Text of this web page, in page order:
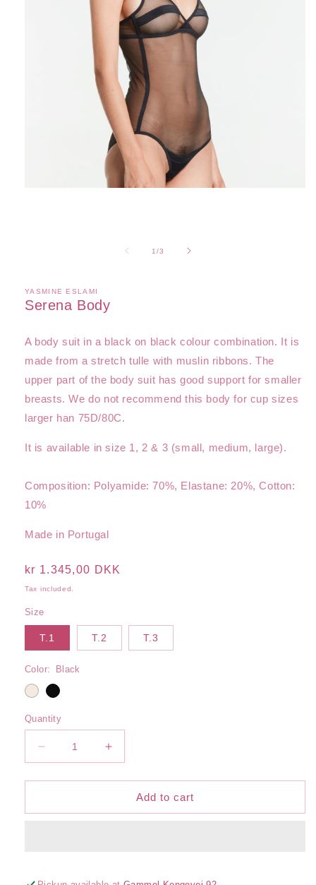
1/of
3
YASMINE ESLAMI
Serena Body
A body suit in a black on black colour combination. It is
made from a stretch tulle with muslin ribbons. The
upper part of the body suit has good support for smaller
breasts. We do not recommend this body for cup sizes
larger han 75D/80C.
It is available in size 1, 2 & 3 (small, medium, large).
Composition: Polyamide: 70%, Elastane: 20%, Cotton:
10%
Made in Portugal
Regular
price
kr 1.345,00 DKK
Tax included.
Size
T.1 T.2 T.3
Color: Black
Quantity
Decrease
quantity
for
Body
Increase
quantity
for
Serena
Body
Add to cart